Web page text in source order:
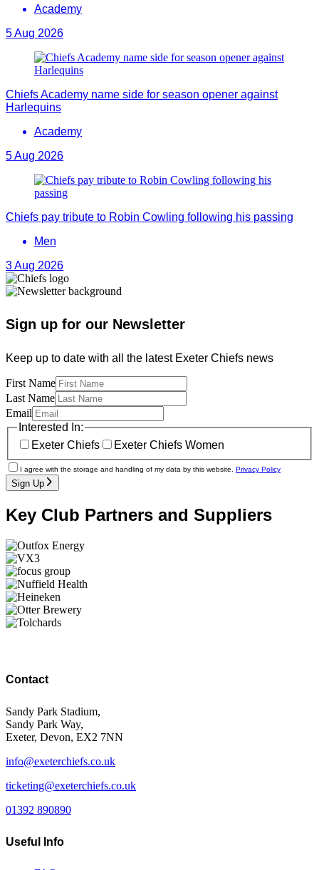
Academy
5 Aug 2026
Chiefs Academy name side for season opener against
Harlequins
Academy
5 Aug 2026
Chiefs pay tribute to Robin Cowling following his passing
Men
3 Aug 2026
Sign up for our Newsletter
Keep up to date with all the latest Exeter Chiefs news
First Name
Last Name
Email
Interested In:
Exeter Chiefs
Exeter Chiefs Women
I agree with the storage and handling of my data by this website. Privacy Policy
Sign Up
Key Club Partners and Suppliers
Contact
Sandy Park Stadium,
Sandy Park Way,
Exeter, Devon, EX2 7NN
info@exeterchiefs.co.uk
ticketing@exeterchiefs.co.uk
01392 890890
Useful Info